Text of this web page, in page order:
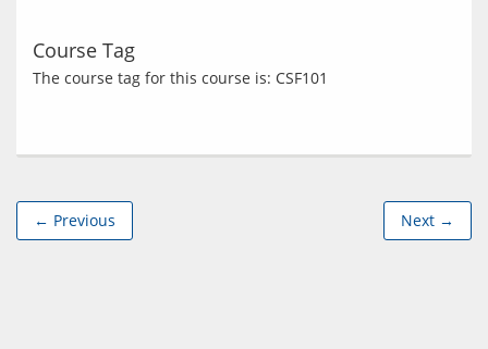
Course Tag
← Previous Next →